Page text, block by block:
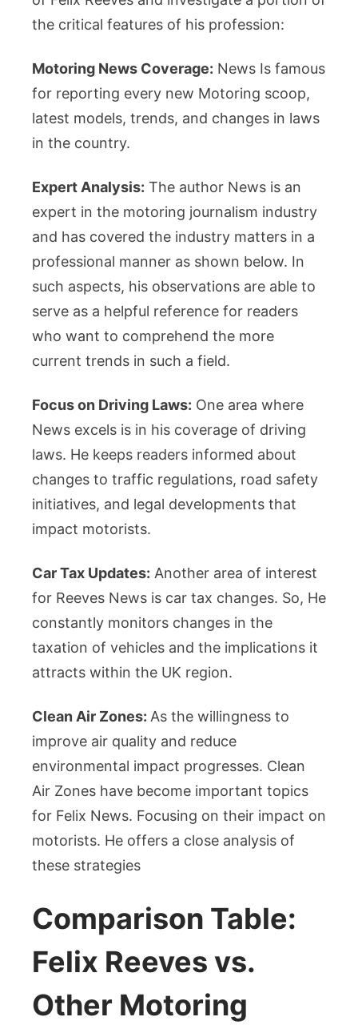
the critical features of his profession:
Motoring News Coverage: News Is famous
for reporting every new Motoring scoop,
latest models, trends, and changes in laws
in the country.
Expert Analysis: The author News is an
expert in the motoring journalism industry
and has covered the industry matters in a
professional manner as shown below. In
such aspects, his observations are able to
serve as a helpful reference for readers
who want to comprehend the more
current trends in such a field.
Focus on Driving Laws: One area where
News excels is in his coverage of driving
laws. He keeps readers informed about
changes to traffic regulations, road safety
initiatives, and legal developments that
impact motorists.
Car Tax Updates: Another area of interest
for Reeves News is car tax changes. So, He
constantly monitors changes in the
taxation of vehicles and the implications it
attracts within the UK region.
Clean Air Zones: As the willingness to
improve air quality and reduce
environmental impact progresses. Clean
Air Zones have become important topics
for Felix News. Focusing on their impact on
motorists. He offers a close analysis of
these strategies
Comparison Table:
Felix Reeves vs.
Other Motoring